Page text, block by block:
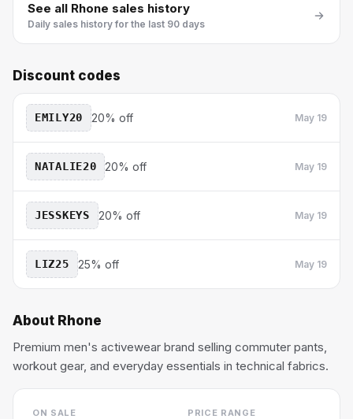
See all Rhone sales history
Daily sales history for the last 90 days
Discount codes
EMILY20 20% off May 19
NATALIE20 20% off May 19
JESSKEYS 20% off May 19
LIZ25 25% off May 19
About Rhone
Premium men's activewear brand selling commuter pants,
workout gear, and everyday essentials in technical fabrics.
ON SALE PRICE RANGE